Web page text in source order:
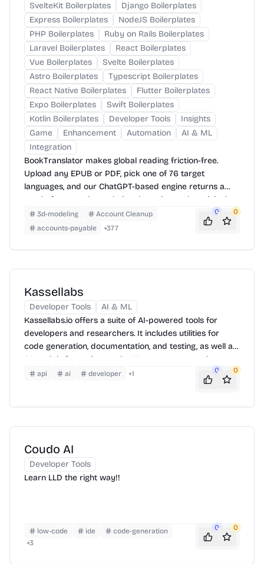
SvelteKit Boilerplates
Django Boilerplates
Express Boilerplates
NodeJS Boilerplates
PHP Boilerplates
Ruby on Rails Boilerplates
Laravel Boilerplates
React Boilerplates
Vue Boilerplates
Svelte Boilerplates
Astro Boilerplates
Typescript Boilerplates
React Native Boilerplates
Flutter Boilerplates
Expo Boilerplates
Swift Boilerplates
Kotlin Boilerplates
Developer Tools
Insights
Game
Enhancement Automation
AI & ML
Integration
BookTranslator makes global reading friction-free.
Upload any EPUB or PDF, pick one of 76 target
languages, and our ChatGPT-based engine returns a
neatly-formatted translation that mirrors the original
layout—chapters, images, footnotes and all.
3d-modeling
Account Cleanup
accounts-payable
+377
0 0
Kassellabs
Developer Tools
AI & ML
Kassellabs.io offers a suite of AI-powered tools for
developers and researchers. It includes utilities for
code generation, documentation, and testing, as well as
AI models for various tasks. Users can access these
tools through a web interface or integrate them into
their workflows via APIs. The platform also provides
api ai developer +1 0 0
Coudo AI
Developer Tools
Learn LLD the right way!!
low-code ide
code-generation
+3
0 0